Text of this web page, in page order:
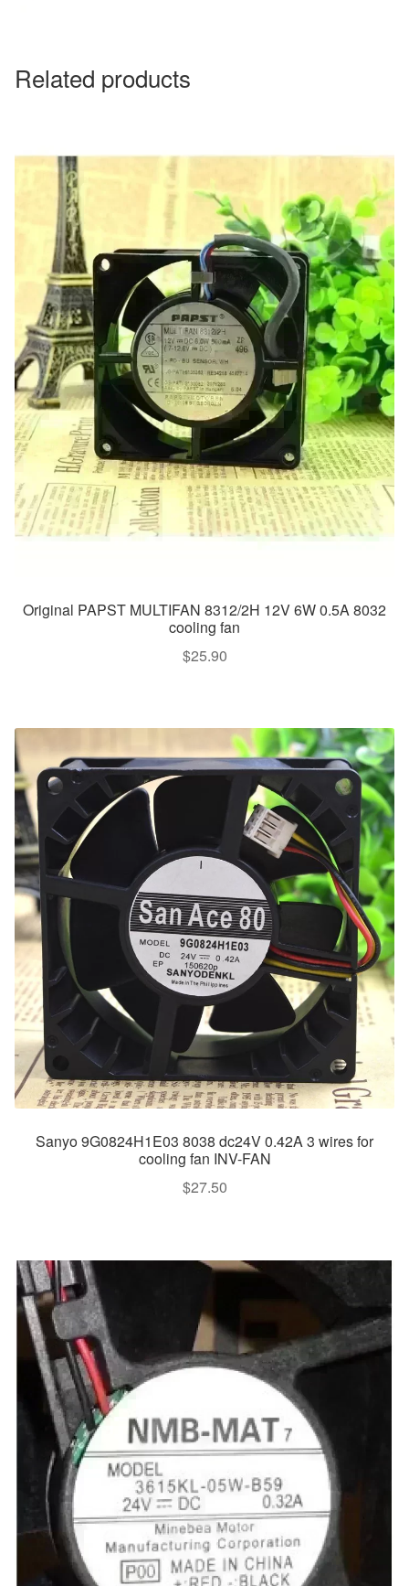
Related products
Original PAPST MULTIFAN 8312/2H 12V 6W 0.5A 8032
cooling fan
$25.90
Sanyo 9G0824H1E03 8038 dc24V 0.42A 3 wires for
cooling fan INV-FAN
$27.50